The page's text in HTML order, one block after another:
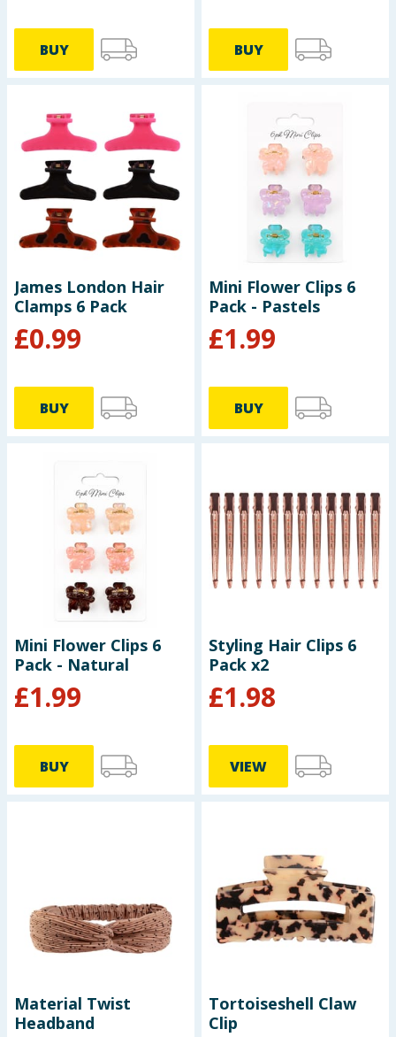
BUY BUY
James London Hair
Clamps 6 Pack
£0.99
BUY
Mini Flower Clips 6
Pack - Pastels
£1.99
BUY
Mini Flower Clips 6
Pack - Natural
£1.99
BUY
Styling Hair Clips 6
Pack x2
£1.98
VIEW
Material Twist
Headband
Tortoiseshell Claw
Clip